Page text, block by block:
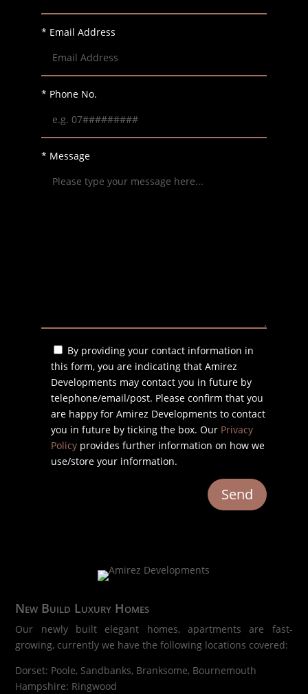
* Email Address
* Phone No.
* Message
By providing your contact information in
this form, you are indicating that Amirez
Developments may contact you in future by
telephone/email/post. Please confirm that you
are happy for Amirez Developments to contact
you in future by ticking the box. Our Privacy
Policyprovides further information on how we
use/store your information.
Send
New Build Luxury Homes
Our newly built elegant homes, apartments are fast-
growing, currently we have the following locations covered:
Dorset: Poole, Sandbanks, Branksome, Bournemouth
Hampshire: Ringwood